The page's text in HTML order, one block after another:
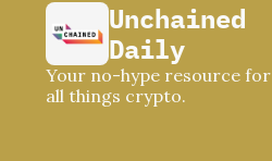
Unchained
Daily
Your no-hype resource for
all things crypto.